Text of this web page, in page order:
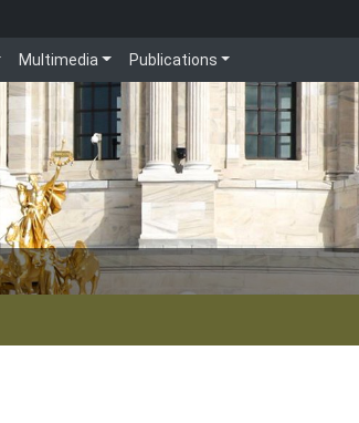
Multimedia Publications